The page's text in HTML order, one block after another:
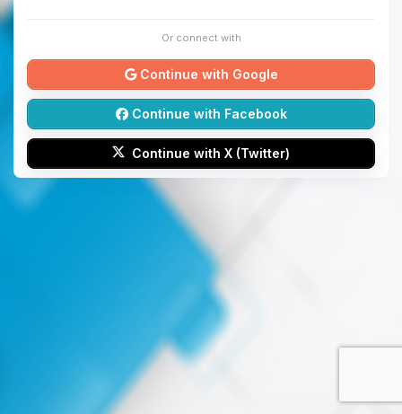
Or connect with
Continue with Google
Continue with Facebook
Continue with X (Twitter)